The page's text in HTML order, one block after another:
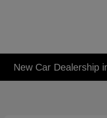
New Car Dealership